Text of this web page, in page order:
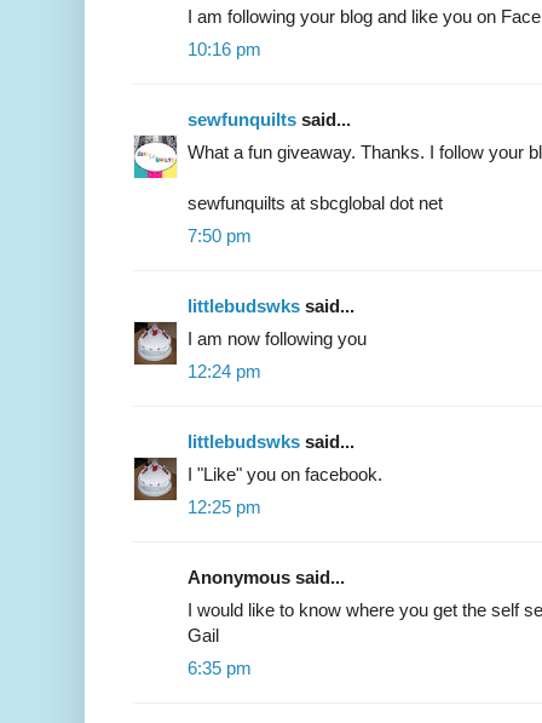
I am following your blog and like you on
10:16 pm
sewfunquilts said...
What a fun giveaway. Thanks. I follow your
sewfunquilts at sbcglobal dot net
7:50 pm
littlebudswks said...
I am now following you
12:24 pm
littlebudswks said...
I "Like" you on facebook.
12:25 pm
Anonymous said...
I would like to know where you get the self
Gail
6:35 pm